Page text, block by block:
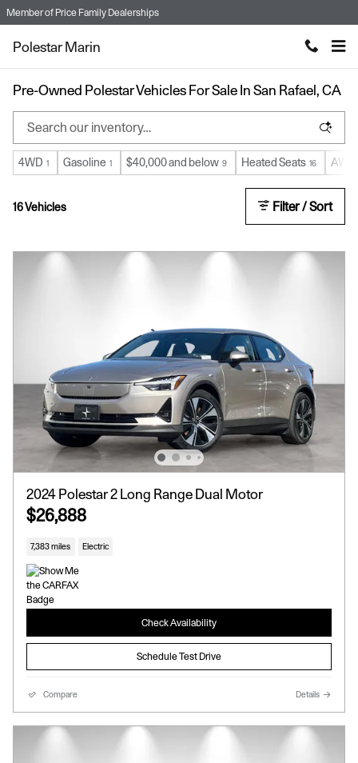
Skip to main content
Member of Price Family Dealerships
Polestar Marin
Pre-Owned Polestar Vehicles For Sale In San Rafael, CA
4WD 1 Gasoline 1 $40,000 and below 9 Heated Seats 16 AWD
16 Vehicles Filter / Sort
2024 Polestar 2 Long Range Dual Motor
$26,888
7,383 miles Electric
Check Availability
Schedule Test Drive
Compare Details